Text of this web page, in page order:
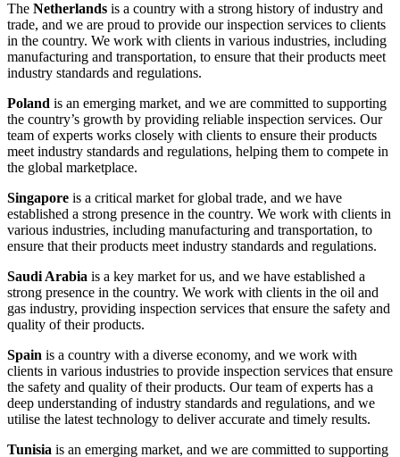
The Netherlands is a country with a strong history of industry and
trade, and we are proud to provide our inspection services to clients
in the country. We work with clients in various industries, including
manufacturing and transportation, to ensure that their products meet
industry standards and regulations.
Poland is an emerging market, and we are committed to supporting
the country’s growth by providing reliable inspection services. Our
team of experts works closely with clients to ensure their products
meet industry standards and regulations, helping them to compete in
the global marketplace.
Singapore is a critical market for global trade, and we have
established a strong presence in the country. We work with clients in
various industries, including manufacturing and transportation, to
ensure that their products meet industry standards and regulations.
Saudi Arabia is a key market for us, and we have established a
strong presence in the country. We work with clients in the oil and
gas industry, providing inspection services that ensure the safety and
quality of their products.
Spain is a country with a diverse economy, and we work with
clients in various industries to provide inspection services that ensure
the safety and quality of their products. Our team of experts has a
deep understanding of industry standards and regulations, and we
utilise the latest technology to deliver accurate and timely results.
Tunisia is an emerging market, and we are committed to supporting